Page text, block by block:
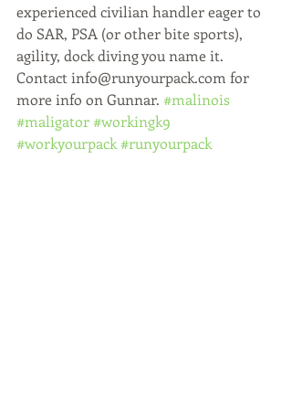
experienced civilian handler eager to
do SAR, PSA (or other bite sports),
agility, dock diving you name it.
Contact info@runyourpack.com for
more info on Gunnar. #malinois
#maligator#workingk9
#workyourpack#runyourpack